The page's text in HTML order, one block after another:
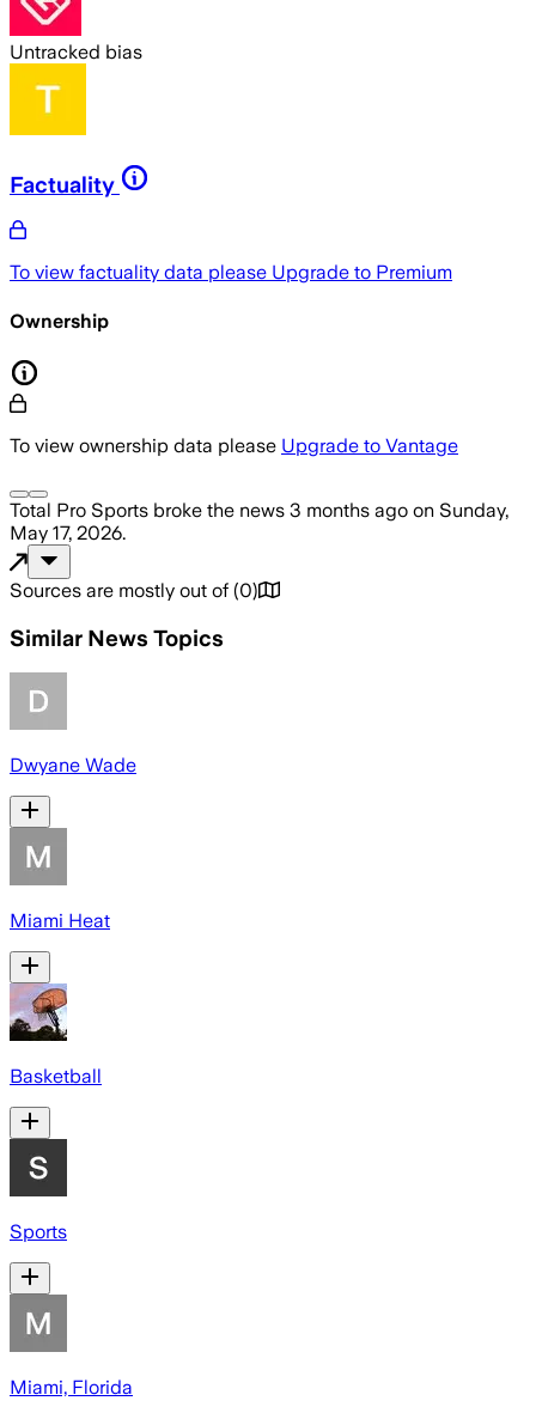
Untracked bias
Factuality
To view factuality data please Upgrade to Premium
Ownership
To view ownership data please Upgrade to Vantage
Total Pro Sports broke the news 3 months ago on Sunday,
May 17, 2026.
Sources are mostly out of (0)
Similar News Topics
Dwyane Wade
Miami Heat
Basketball
Sports
Miami, Florida